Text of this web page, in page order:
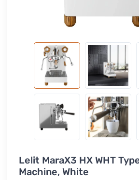
Lelit MaraX3 HX WHT
Machine, White